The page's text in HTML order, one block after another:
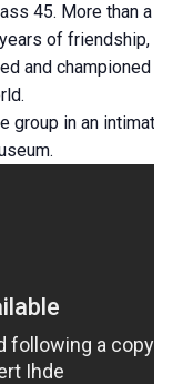
45. More than a
of friendship,
and championed
group in an intimate